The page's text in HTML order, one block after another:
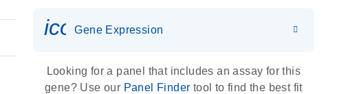
Gene Expression
Looking for a panel that includes an assay for this
gene? Use our Panel Finder tool to find the best fit